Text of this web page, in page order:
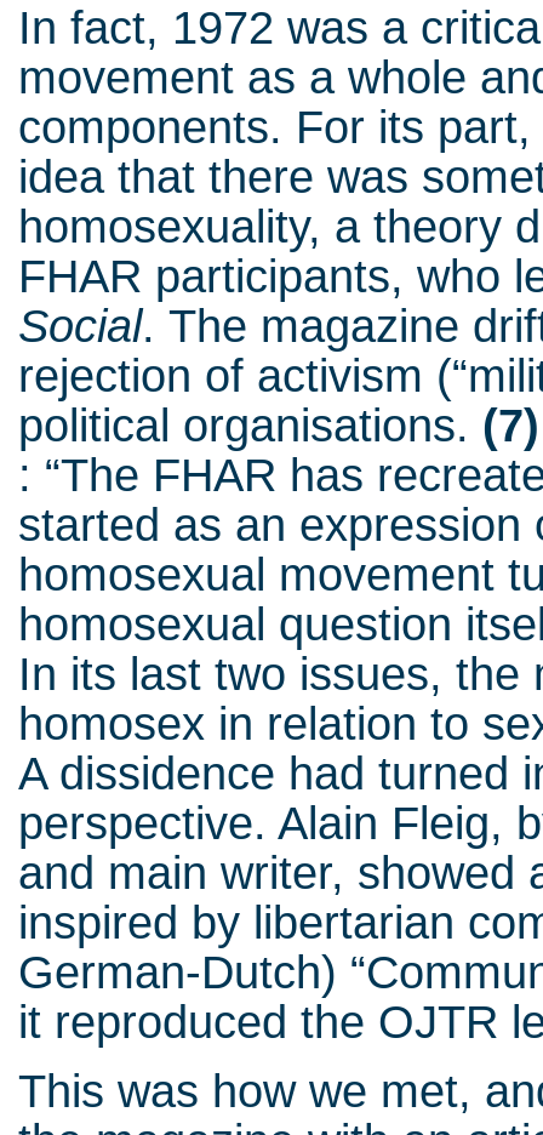
In fact, 1972 was a
movement as a whole
components. For its
idea that there was
homosexuality, a theory
FHAR participants, who
Social. The magazine
rejection of activism
political organisations. (7)
: “The FHAR has
started as an
homosexual movement
homosexual question
In its last two issues, the
homosex in relation to
A dissidence had turned
perspective. Alain Fleig,
and main writer, showed
inspired by libertarian
German-Dutch)
it reproduced the OJTR
This was how we met,